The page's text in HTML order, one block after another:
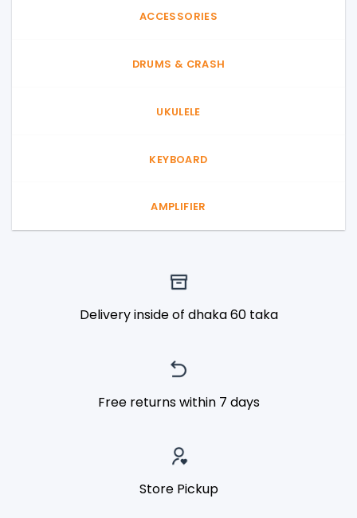
ACCESSORIES
DRUMS & CRASH
UKULELE
KEYBOARD
AMPLIFIER
Delivery inside of dhaka 60 taka
Free returns within 7 days
Store Pickup